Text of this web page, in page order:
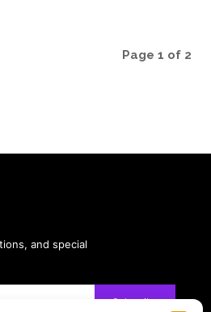
Page 1 of 2
and special
Subscribe